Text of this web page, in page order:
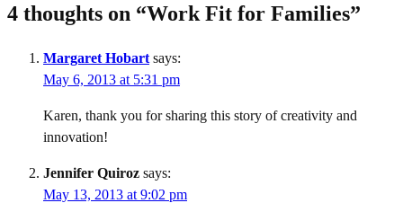
4 thoughts on “Work Fit for Families”
Margaret Hobart says:
May 6, 2013 at 5:31 pm
Karen, thank you for sharing this story of creativity and
innovation!
Jennifer Quiroz says:
May 13, 2013 at 9:02 pm